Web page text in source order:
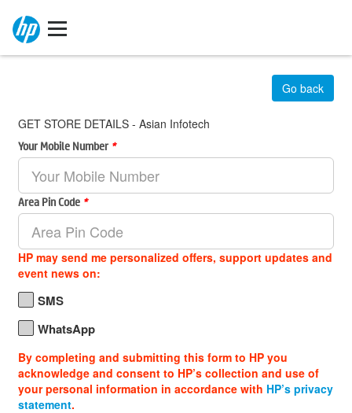
GET STORE DETAILS - Asian Infotech
Go back
Your Mobile Number *
Area Pin Code *
HP may send me personalized offers, support updates and
event news on:
SMS
WhatsApp
By completing and submitting this form to HP you
acknowledge and consent to HP’s collection and use of
your personal information in accordance with HP’s privacy
statement.